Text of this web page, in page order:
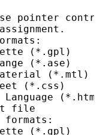
pointer
(*.gpl)
(*.ase)
(*.mtl)
(*.css)
Language
file
formats:
(*.gpl)